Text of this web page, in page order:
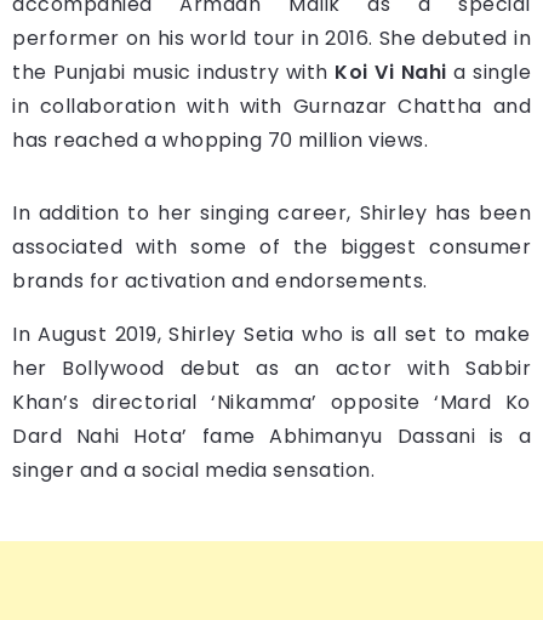
performer on his world tour in 2016. She debuted in
the Punjabi music industry with Koi Vi Nahi a single
in collaboration with with Gurnazar Chattha and
has reached a whopping 70 million views.
In addition to her singing career, Shirley has been
associated with some of the biggest consumer
brands for activation and endorsements.
In August 2019, Shirley Setia who is all set to make
her Bollywood debut as an actor with Sabbir
Khan’s directorial ‘Nikamma’ opposite ‘Mard Ko
Dard Nahi Hota’ fame Abhimanyu Dassani is a
singer and a social media sensation.